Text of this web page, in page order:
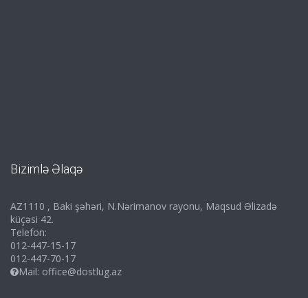
Bizimlə Əlaqə
AZ1110 , Baki şəhəri, N.Nərimanov rayonu, Maqsud Əlizadə
küçəsi 42.
Telefon:
012-447-15-17
012-447-70-17
Mail: office@dostlug.az